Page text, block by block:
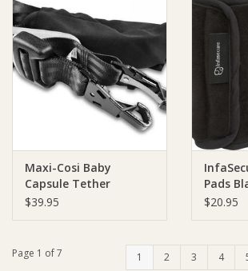
Maxi-Cosi Baby
Capsule Tether
Adjuster
$39.95
Pads
$20.95
Page 1 of 7 1 2 3 4